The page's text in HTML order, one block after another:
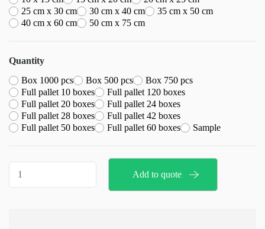
printing to meet specific branding requirements
25 cm x 30 cm
30 cm x 40 cm
35 cm x 50 cm
40 cm x 60 cm
50 cm x 75 cm
Quantity
Box 1000 pcs
Box 500 pcs
Box 750 pcs
Full pallet 10 boxes
Full pallet 120 boxes
Full pallet 20 boxes
Full pallet 24 boxes
Full pallet 28 boxes
Full pallet 42 boxes
Full pallet 50 boxes
Full pallet 60 boxes Sample
Add to quote